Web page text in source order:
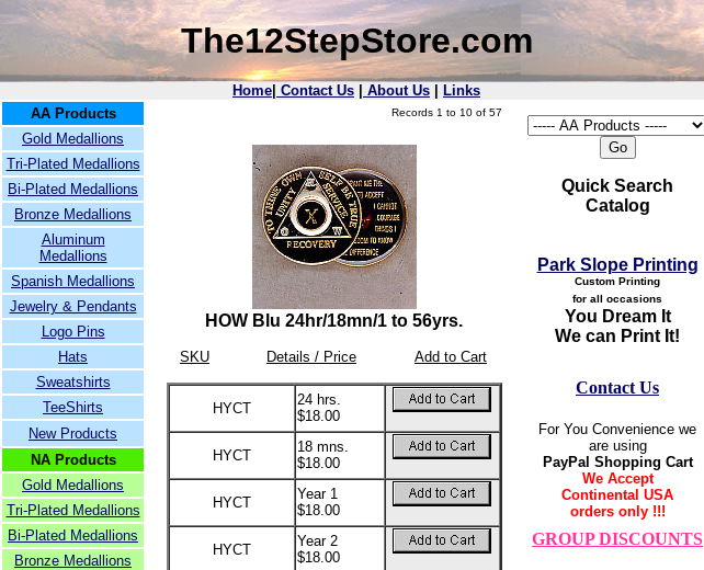
The12StepStore.com
Home Contact Us About Us
Links
AA Products
Gold Medallions
Tri-Plated Medallions
Bi-Plated Medallions
Bronze Medallions
Aluminum
Medallions
Spanish Medallions
Jewelry & Pendants
Logo Pins
Hats
Sweatshirts
TeeShirts
New Products
NA Products
Gold Medallions
Tri-Plated Medallions
Bi-Plated Medallions
Bronze Medallions
Records 1 to 10 of 57
HOW Blu 24hr/18mn/1 to 56yrs.
SKU Details / Price Add to Cart
HYCT
24 hrs.
$18.00
HYCT
18 mns.
$18.00
HYCT
Year 1
$18.00
HYCT
Year 2
$18.00
Quick Search
Catalog
Park Slope Printing
Custom Printing
for all occasions
You Dream It
We can Print It!
Contact Us
For You Convenience we
are using
PayPal Shopping Cart
We Accept
Continental USA
orders only !!!
GROUP DISCOUNTS